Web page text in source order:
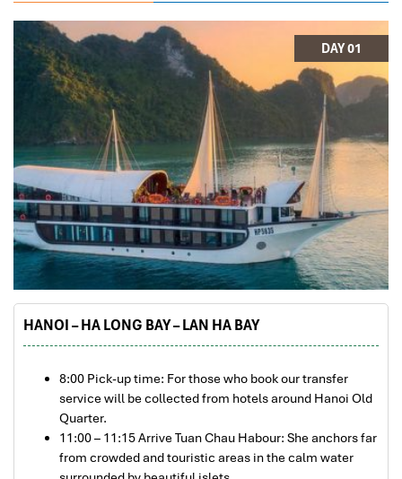
DAY 01
HANOI – HA LONG BAY – LAN HA BAY
8:00 Pick-up time: For those who book our transfer
service will be collected from hotels around Hanoi Old
Quarter.
11:00 – 11:15 Arrive Tuan Chau Habour: She anchors far
from crowded and touristic areas in the calm water